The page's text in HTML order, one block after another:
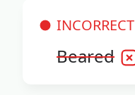
INCORRECT
Beared